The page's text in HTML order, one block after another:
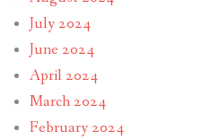
July 2024
June 2024
April 2024
March 2024
February 2024